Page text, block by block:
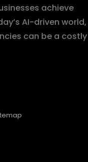
achieve
AI-driven world,
can be a costly